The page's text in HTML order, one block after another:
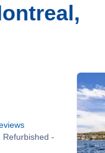
Refurbished -